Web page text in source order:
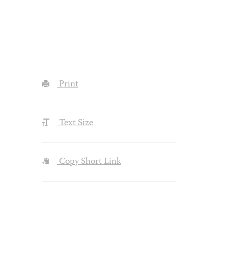
Print
Text Size
Copy Short Link